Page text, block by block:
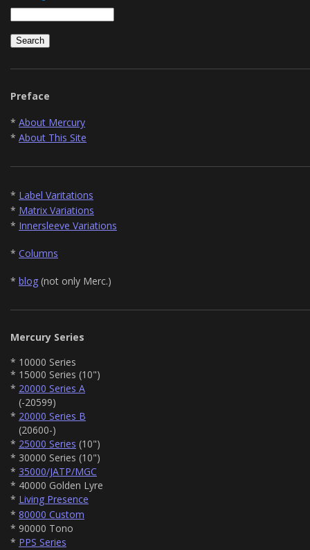
Preface
* About Mercury
* About This Site
* Label Varitations
* Matrix Variations
* Innersleeve Variations
* Columns
* blog (not only Merc.)
Mercury Series
* 10000 Series
* 15000 Series (10")
* 20000 Series A
(-20599)
* 20000 Series B
(20600-)
* 25000 Series (10")
* 30000 Series (10")
* 35000/JATP/MGC
* 40000 Golden Lyre
* Living Presence
* 80000 Custom
* 90000 Tono
* PPS Series